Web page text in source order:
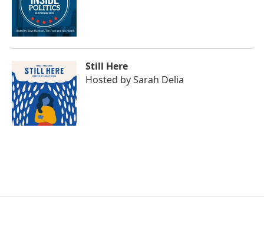
Still Here
Hosted bySarah Delia